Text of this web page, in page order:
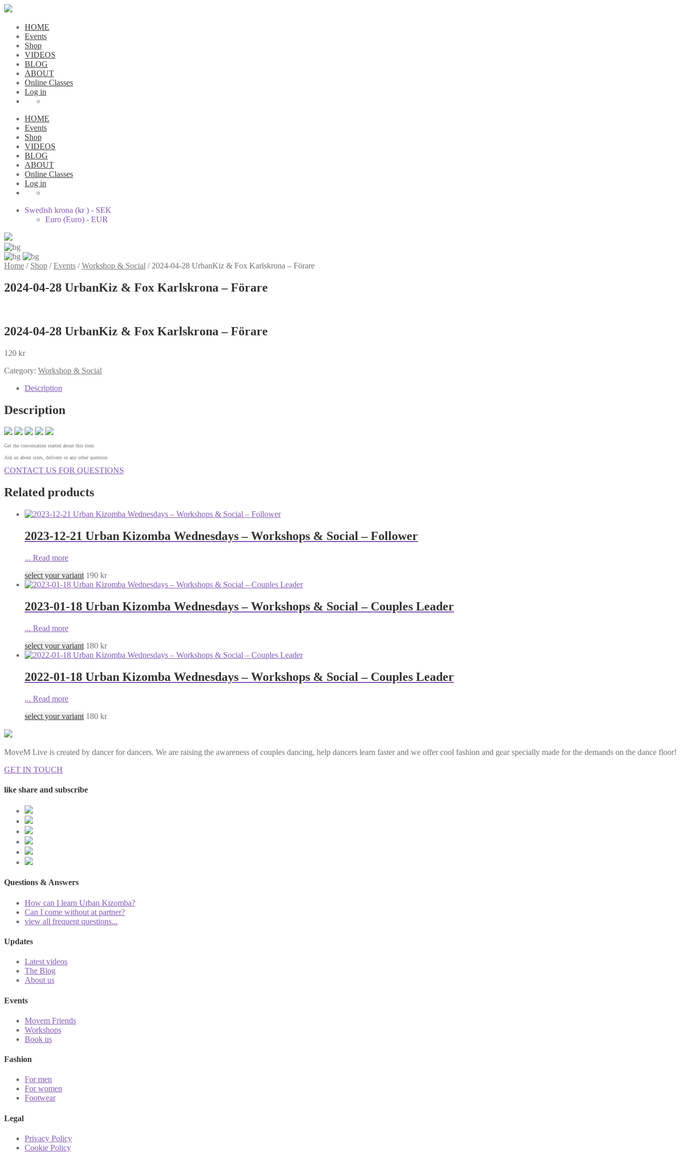
HOME
Events
Shop
VIDEOS
BLOG
ABOUT
Online Classes
Log in
HOME
Events
Shop
VIDEOS
BLOG
ABOUT
Online Classes
Log in
Swedish krona (kr ) - SEK
Euro (Euro) - EUR
Home / Shop /Events /Workshop & Social / 2024-04-28 UrbanKiz & Fox Karlskrona – Förare
2024-04-28 UrbanKiz & Fox Karlskrona – Förare
2024-04-28 UrbanKiz & Fox Karlskrona – Förare
120 kr
Category: Workshop & Social
Description
Description
Get the conversation started about this item
Ask us about sizes, delivery or any other question
CONTACT US FOR QUESTIONS
Related products
2023-12-21 Urban Kizomba Wednesdays – Workshops & Social – Follower
... Read more
select your variant 190 kr
2023-01-18 Urban Kizomba Wednesdays – Workshops & Social – Couples Leader
... Read more
select your variant 180 kr
2022-01-18 Urban Kizomba Wednesdays – Workshops & Social – Couples Leader
... Read more
select your variant 180 kr
MoveM Live is created by dancer for dancers. We are raising the awareness of couples dancing, help dancers learn faster and we offer cool fashion and gear specially made for the demands on the dance floor!
GET IN TOUCH
like share and subscribe
Questions & Answers
How can I learn Urban Kizomba?
Can I come without at partner?
view all frequent questions...
Updates
Latest videos
The Blog
About us
Events
Movem Friends
Workshops
Book us
Fashion
For men
For women
Footwear
Legal
Privacy Policy
Cookie Policy